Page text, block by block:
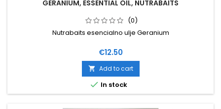
GERANIUM, ESSENTIAL OIL, NUTRABAITS
(0)
Nutrabaits esencialno ulje Geranium
Price
€12.50
 Add to cart
 In stock